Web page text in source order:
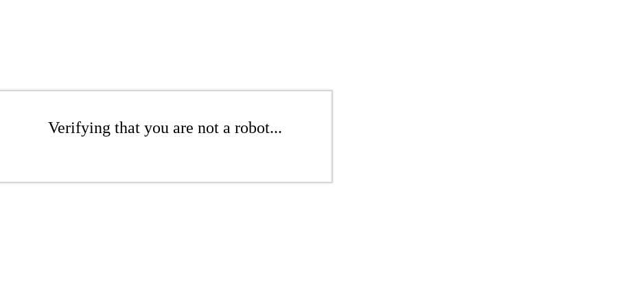
Verifying that you are not a robot...